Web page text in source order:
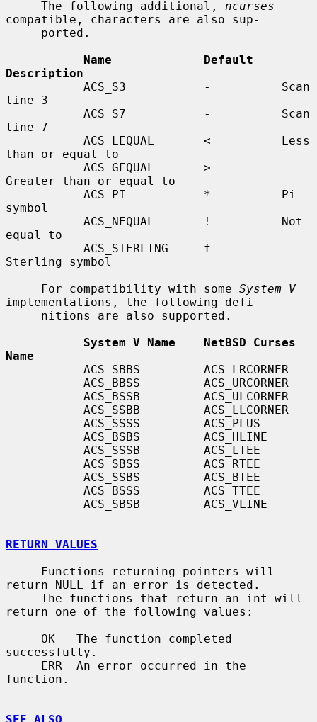
     The following additional,
ncurses
compatible, characters are also sup-
Name             Default
Description
line 3
line 7
than or equal to
Greater than or equal to
symbol
equal to
Sterling symbol
     For compatibility with some
System V
implementations, the following defi-
System V Name    NetBSD Curses
Name
RETURN VALUES
return NULL if an error is detected.
return one of the following values:
successfully.
function.